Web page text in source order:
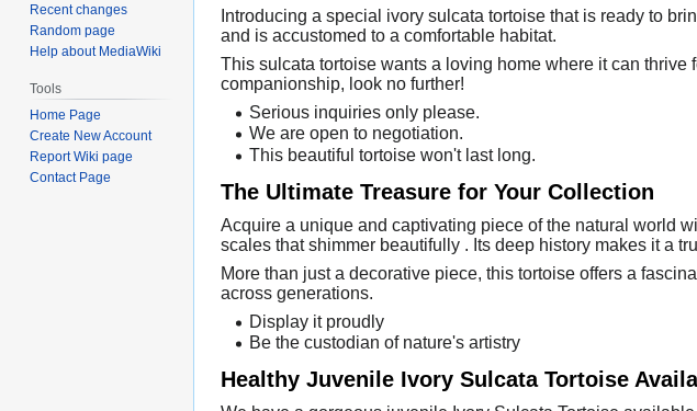
Introducing a special ivory sulcata tortoise that is ready to
and is accustomed to a comfortable habitat.
This sulcata tortoise wants a loving home where it can
companionship, look no further!
Serious inquiries only please.
We are open to negotiation.
This beautiful tortoise won't last long.
The Ultimate Treasure for Your Collection
Acquire a unique and captivating piece of the natural world
scales that shimmer beautifully . Its deep history makes it a
More than just a decorative piece, this tortoise offers a
across generations.
Display it proudly
Be the custodian of nature's artistry
Healthy Juvenile Ivory Sulcata Tortoise
Recent changes
Random page
Help about MediaWiki
Tools
Home Page
Create New Account
Report Wiki page
Contact Page